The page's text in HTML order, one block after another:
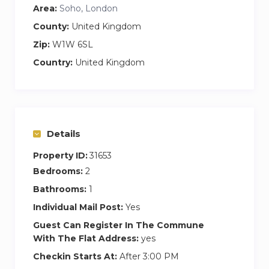
Nespresso Machines with coffee pods
Iron & Ironing Boards
know for shopping in London, for example
You are also a short walk from the London
Palladium, Madame Tussauds and the Sherlock
Holmes Museum
You could not be more centrally located
The nearest underground tube station is Oxford
Area: Soho, London
County: United Kingdom
Zip: W1W 6SL
Country: United Kingdom
Details
Property ID:31653
Bedrooms: 2
Bathrooms: 1
Individual Mail Post: Yes
Guest Can Register In The Commune
With The Flat Address: yes
Checkin Starts At: After 3:00 PM